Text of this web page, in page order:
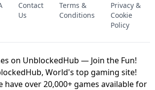
FNAF 2! - UNBLOCKED GAME
Contact
Us
Terms &
Conditions
Privacy &
Cookie
Policy
on UnblockedHub — Join the Fun!
World's top gaming site!
have over 20,000+ games available for